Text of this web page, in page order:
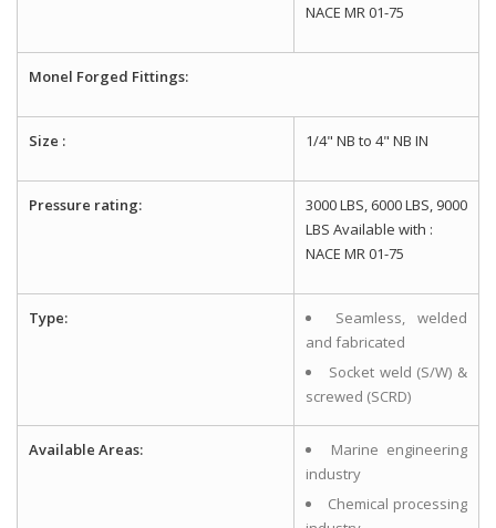
NACE MR 01-75
Monel Forged Fittings:
Size : 1/4" NB to 4" NB IN
Pressure rating:
3000 LBS, 6000 LBS, 9000
LBS Available with :
NACE MR 01-75
Type:
Seamless, welded
and fabricated
Socket weld (S/W) &
screwed (SCRD)
Available Areas:
Marine engineering
industry
Chemical processing